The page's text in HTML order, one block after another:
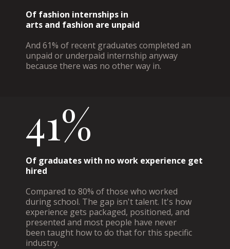
Of fashion internships in
arts and fashion are unpaid
And 61% of recent graduates completed an
unpaid or underpaid internship anyway
because there was no other way in.
41%
Of graduates with no work experience get
hired
Compared to 80% of those who worked
during school. The gap isn't talent. It's how
experience gets packaged, positioned, and
presented and most people have never
been taught how to do that for this specific
industry.